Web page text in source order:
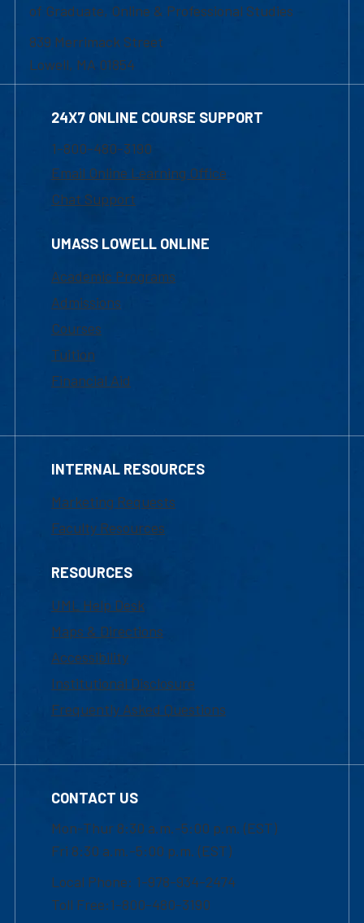
of Graduate, Online & Professional Studies
839 Merrimack Street
Lowell, MA 01854
24X7 ONLINE COURSE SUPPORT
1-800-480-3190
Email Online Learning Office
Chat Support
UMASS LOWELL ONLINE
Academic Programs
Admissions
Courses
Tuition
Financial Aid
INTERNAL RESOURCES
Marketing Requests
Faculty Resources
RESOURCES
UML Help Desk
Maps & Directions
Accessibility
Institutional Disclosure
Frequently Asked Questions
CONTACT US
Mon-Thur 8:30 a.m.-5:00 p.m. (EST)
Fri 8:30 a.m.-5:00 p.m. (EST)
Local Phone: 1-978-934-2474
Toll Free:1-800-480-3190